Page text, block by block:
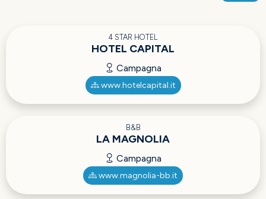
4 STAR HOTEL
HOTEL CAPITAL
Campagna
www.hotelcapital.it
B&B
LA MAGNOLIA
Campagna
www.magnolia-bb.it